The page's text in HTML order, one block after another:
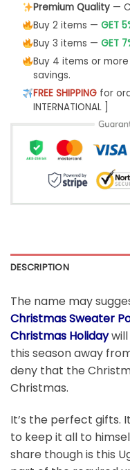
Premium Quality—
Buy 2 items — GET
Buy 3 items — GET
Buy 4 items or
savings.
FREE SHIPPINGfor
INTERNATIONAL ]
DESCRIPTION
The name may
Christmas Sweater
Christmas Holidaywill
this season away
deny that the
Christmas.
It’s the perfect gifts.
to keep it all to
share though is this